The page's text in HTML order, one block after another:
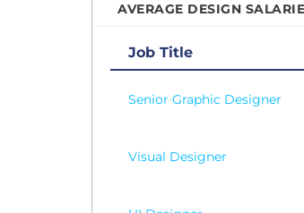
AVERAGE DESIGN
Job Title
Senior Graphic Designer
Visual Designer